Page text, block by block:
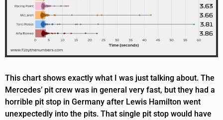
This chart shows exactly what I was just talking about. The
Mercedes’ pit crew was in general very fast, but they had a
horrible pit stop in Germany after Lewis Hamilton went
unexpectedly into the pits. That single pit stop would have